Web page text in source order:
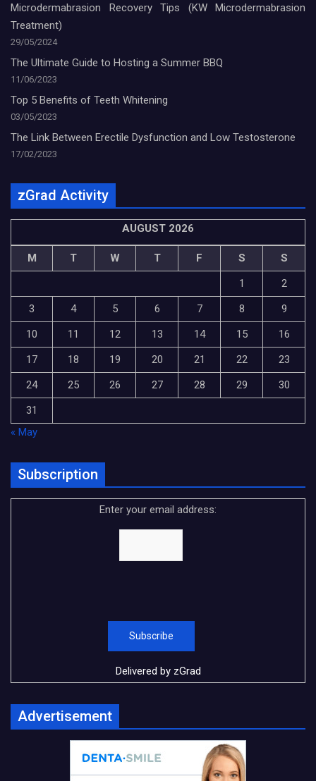
Microdermabrasion Recovery Tips (KW Microdermabrasion
Treatment)
29/05/2024
The Ultimate Guide to Hosting a Summer BBQ
11/06/2023
Top 5 Benefits of Teeth Whitening
03/05/2023
The Link Between Erectile Dysfunction and Low Testosterone
17/02/2023
zGrad Activity
AUGUST 2026
M T W T F S
S
1
2
3
4 5 6 7 8
9
10
11 12 13 14 15
16
17
18 19 20 21 22
23
24
25 26 27 28 29
30
31
« May
Subscription
Enter your email address:
Delivered by zGrad
Advertisement